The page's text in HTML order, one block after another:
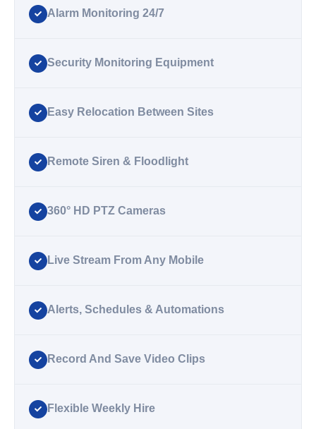
Alarm Monitoring 24/7
Security Monitoring Equipment
Easy Relocation Between Sites
Remote Siren & Floodlight
360° HD PTZ Cameras
Live Stream From Any Mobile
Alerts, Schedules & Automations
Record And Save Video Clips
Flexible Weekly Hire